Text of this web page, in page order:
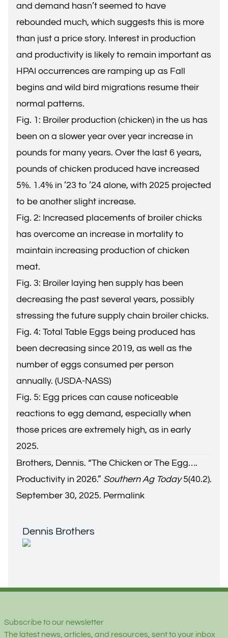
and demand hasn’t seemed to have
rebounded much, which suggests this is more
than just a price story. Interest in production
and productivity is likely to remain important as
HPAI occurrences are ramping up as Fall
begins and wild bird migrations resume their
normal patterns.
Fig. 1: Broiler production (chicken) in the us has
been on a slower year over year increase in
pounds for many years. Over the last 6 years,
pounds of chicken produced have increased
5%. 1.4% in ’23 to ’24 alone, with 2025 projected
to be another slight increase.
Fig. 2: Increased placements of broiler chicks
has overcome an increase in mortality to
maintain increasing production of chicken
meat.
Fig. 3: Broiler laying hen supply has been
decreasing the past several years, possibly
stressing the future supply chain broiler chicks.
Fig. 4: Total Table Eggs being produced has
been decreasing since 2019, as well as the
number of eggs consumed per person
annually. (USDA-NASS)
Fig. 5: Egg prices can cause noticeable
reactions to egg demand, especially when
those prices are extremely high, as in early
2025.
Brothers, Dennis. “The Chicken or The Egg….
Productivity in 2026.” Southern Ag Today5(40.2).
September 30, 2025. Permalink
Dennis Brothers
Subscribe to our newsletter
The latest news, articles, and resources, sent to your inbox